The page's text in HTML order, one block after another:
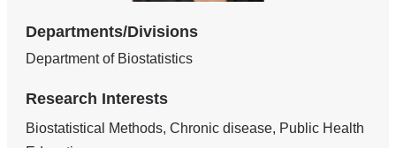
Departments/Divisions
Department of Biostatistics
Research Interests
Biostatistical Methods, Chronic disease, Public Health